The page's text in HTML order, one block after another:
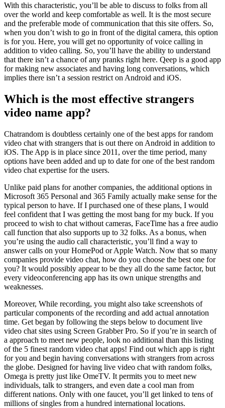
With this characteristic, you’ll be able to discuss to folks from all
over the world and keep comfortable as well. It is the most secure
and the preferable mode of communication that this site offers. So,
when you don’t wish to go in front of the digital camera, this option
is for you. Here, you will get no opportunity of voice calling in
addition to video calling. So, you’ll have the ability to understand
that there isn’t a chance of any pranks right here. Qeep is a good app
for making new associates and having long conversations, which
implies there isn’t a session restrict on Android and iOS.
Which is the most effective strangers
video name app?
Chatrandom is doubtless certainly one of the best apps for random
video chat with strangers that is out there on Android in addition to
iOS. The App is in place since 2011, over the time period, many
options have been added and up to date for one of the best random
video chat expertise for the users.
Unlike paid plans for another companies, the additional options in
Microsoft 365 Personal and 365 Family actually make sense for the
typical person to have. If I purchased one of these plans, I would
feel confident that I was getting the most bang for my buck. If you
proceed to wish to chat without cameras, FaceTime has a free audio
call function that also supports up to 32 folks. As a bonus, when
you’re using the audio call characteristic, you’ll find a way to
answer calls on your HomePod or Apple Watch. Now that so many
companies provide video chat, how do you choose the best one for
you? It would possibly appear to be they all do the same factor, but
every videoconferencing app has its own unique strengths and
weaknesses.
Moreover, While recording, you might also take screenshots of
particular components of the recording and add actual annotation
time. Get began by following the steps below to document live
video chat sites using Screen Grabber Pro. So if you’re in search of
a approach to meet new people, look no additional than this listing
of the 5 finest random video chat apps! Find out which app is right
for you and begin having conversations with strangers from across
the globe. Designed for having live video chat with random folks,
Omega is pretty just like OmeTV. It permits you to meet new
individuals, talk to strangers, and even date a cool man from
different nations. Only with one faucet, you’ll get linked to tens of
millions of singles from a hundred international locations.